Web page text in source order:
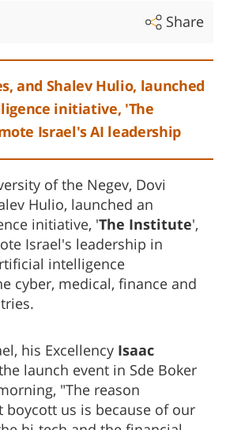
Share
and Shalev Hulio, launched
initiative, 'The
Israel's AI leadership
of the Negev, Dovi
Hulio, launched an
initiative, 'The Institute',
Israel's leadership in
intelligence
cyber, medical, finance and
his Excellency Isaac
launch event in Sde Boker
"The reason
boycott us is because of our